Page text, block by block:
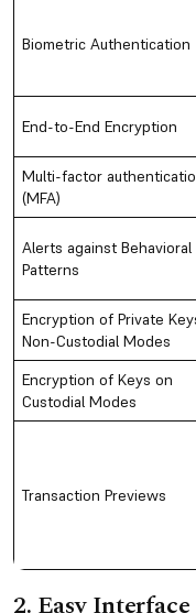
Biometric Authentication
End-to-End Encryption
Multi-factor
(MFA)
Alerts against Behavioral
Patterns
Encryption of Private
Non-Custodial Modes
Encryption of Keys on
Custodial Modes
Transaction Previews